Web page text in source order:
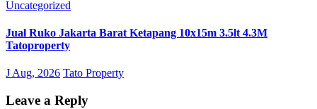
Uncategorized
Jual Ruko Jakarta Barat Ketapang 10x15m 3.5lt 4.3M
Tatoproperty
J Aug, 2026 Tato Property
Leave a Reply